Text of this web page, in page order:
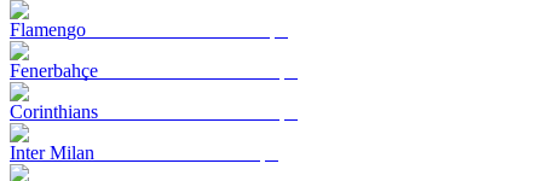
Flamengo
Fenerbahçe
Corinthians
Inter Milan